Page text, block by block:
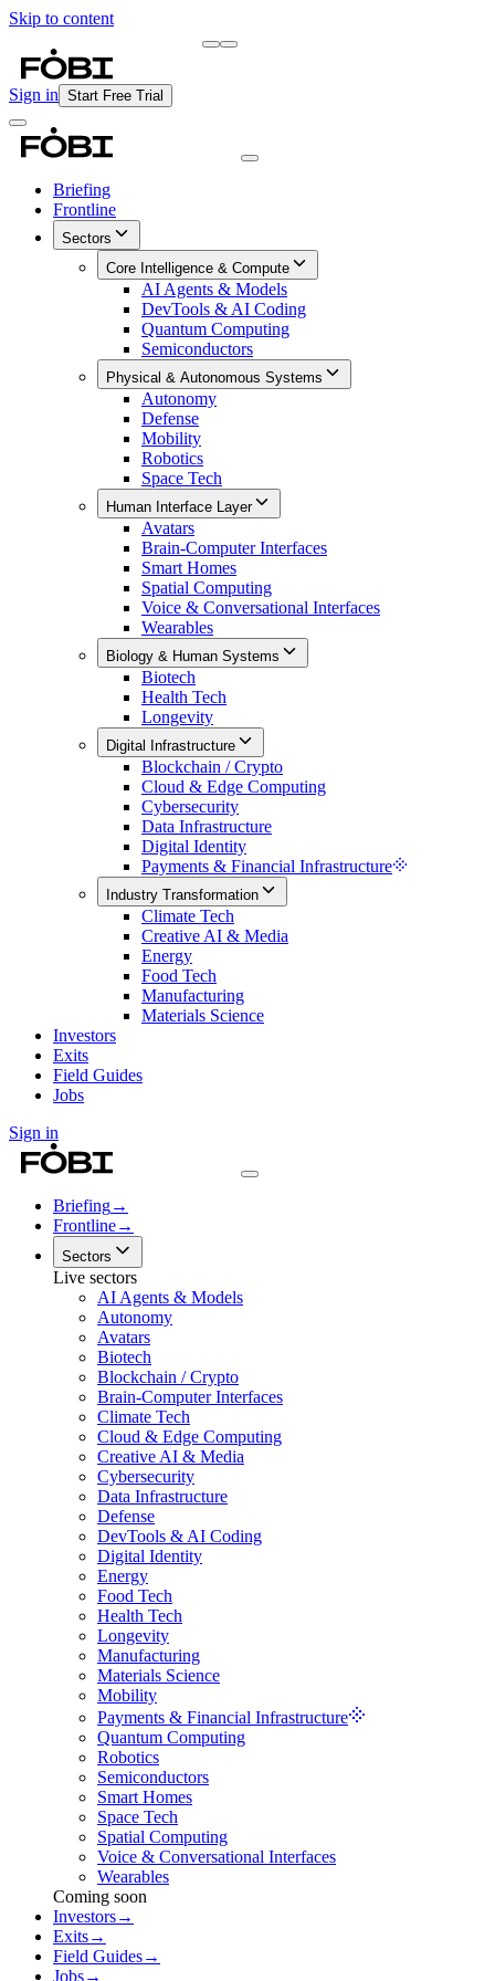
Skip to content
Sign in Start Free Trial
Briefing
Frontline
Sectors
Core Intelligence & Compute
AI Agents & Models
DevTools & AI Coding
Quantum Computing
Semiconductors
Physical & Autonomous Systems
Autonomy
Defense
Mobility
Robotics
Space Tech
Human Interface Layer
Avatars
Brain-Computer Interfaces
Smart Homes
Spatial Computing
Voice & Conversational Interfaces
Wearables
Biology & Human Systems
Biotech
Health Tech
Longevity
Digital Infrastructure
Blockchain / Crypto
Cloud & Edge Computing
Cybersecurity
Data Infrastructure
Digital Identity
Payments & Financial Infrastructure
Industry Transformation
Climate Tech
Creative AI & Media
Energy
Food Tech
Manufacturing
Materials Science
Investors
Exits
Field Guides
Jobs
Sign in
Briefing→
Frontline→
Sectors
Live sectors
AI Agents & Models
Autonomy
Avatars
Biotech
Blockchain / Crypto
Brain-Computer Interfaces
Climate Tech
Cloud & Edge Computing
Creative AI & Media
Cybersecurity
Data Infrastructure
Defense
DevTools & AI Coding
Digital Identity
Energy
Food Tech
Health Tech
Longevity
Manufacturing
Materials Science
Mobility
Payments & Financial Infrastructure
Quantum Computing
Robotics
Semiconductors
Smart Homes
Space Tech
Spatial Computing
Voice & Conversational Interfaces
Wearables
Coming soon
Investors→
Exits→
Field Guides→
Jobs→